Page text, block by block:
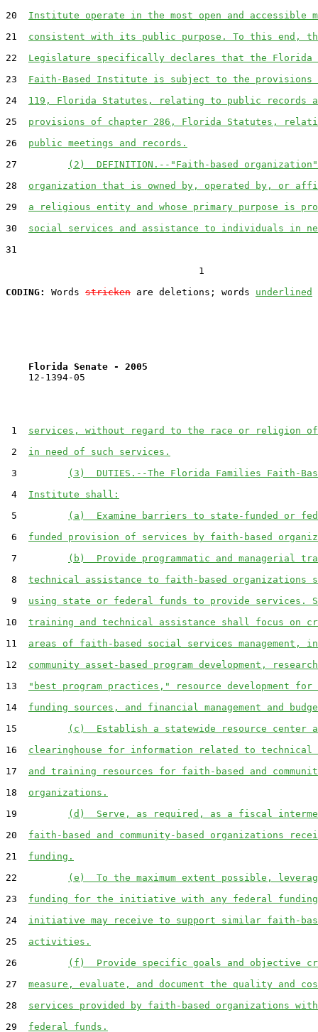
20 Institute operate in the most open and accessible
21 consistent with its public purpose. To this end,
22 Legislature specifically declares that the Florida
23 Faith-Based Institute is subject to the provisions
24 119, Florida Statutes, relating to public records
25 provisions of chapter 286, Florida Statutes,
26 public meetings and records.
27
(2)  DEFINITION.--"Faith-based organization"
28 organization that is owned by, operated by, or
29 a religious entity and whose primary purpose is
30 social services and assistance to individuals in
31
                                  1
CODING:
Words stricken are deletions; words underlined
Florida Senate - 2005
12-1394-05
1 services, without regard to the race or religion of
2 in need of such services.
3
(3)  DUTIES.--The Florida Families Faith-
4 Institute shall:
5
(a)  Examine barriers to state-funded or
6 funded provision of services by faith-based
7
(b)  Provide programmatic and managerial
8 technical assistance to faith-based organizations
9 using state or federal funds to provide services.
10 training and technical assistance shall focus on
11 areas of faith-based social services management,
12 community asset-based program development,
13
"best program practices," resource development for
14 funding sources, and financial management and
15
(c)  Establish a statewide resource center
16 clearinghouse for information related to technical
17 and training resources for faith-based and
18 organizations.
19
(d)  Serve, as required, as a fiscal
20 faith-based and community-based organizations
21 funding.
22
(e)  To the maximum extent possible,
23 funding for the initiative with any federal
24 initiative may receive to support similar faith-
25 activities.
26
(f)  Provide specific goals and objective
27 measure, evaluate, and document the quality and
28 services provided by faith-based organizations
29 federal funds.